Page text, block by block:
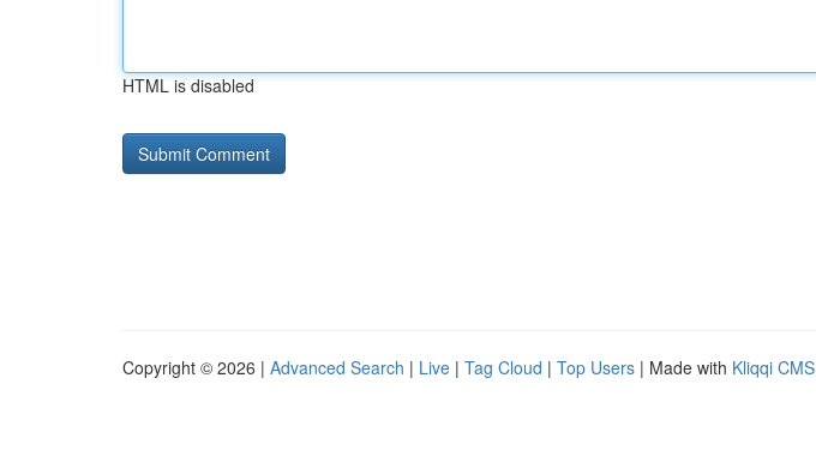
HTML is disabled
Copyright © 2026 | Advanced Search | Live | Tag Cloud | Top Users | Made with Kliqqi CMS